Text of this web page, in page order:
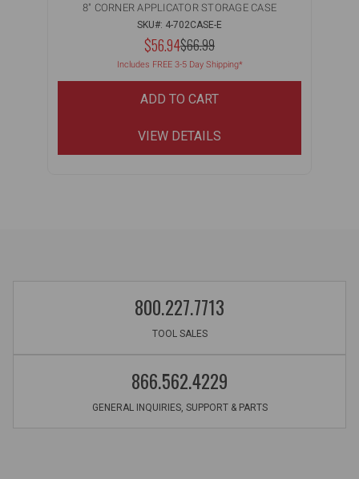
8" CORNER APPLICATOR STORAGE CASE
SKU#: 4-702CASE-E
NOW:
$56.94MSRP:
$66.99
WAS:
Includes FREE 3-5 Day Shipping*
ADD TO CART
VIEW DETAILS
800.227.7713
TOOL SALES
866.562.4229
GENERAL INQUIRIES, SUPPORT & PARTS